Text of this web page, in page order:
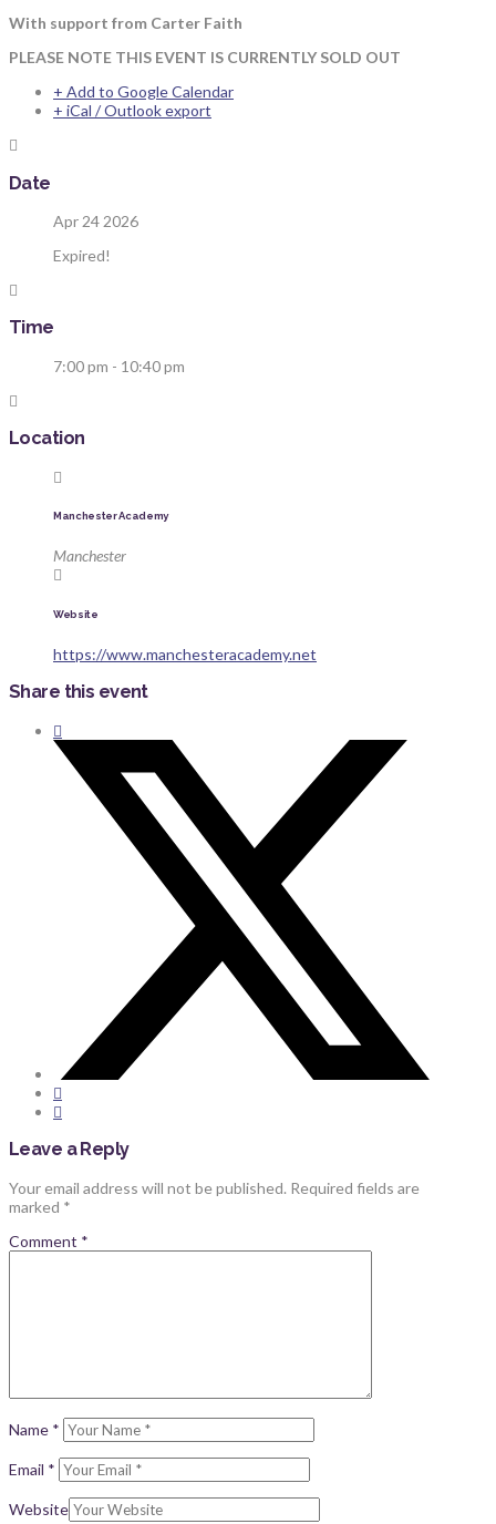
With support from Carter Faith
PLEASE NOTE THIS EVENT IS CURRENTLY SOLD OUT
+ Add to Google Calendar
+ iCal / Outlook export
Date
Apr 24 2026
Expired!
Time
7:00 pm - 10:40 pm
Location
Manchester Academy
Manchester
Website
https://www.manchesteracademy.net
Share this event
Leave a Reply
Your email address will not be published. Required fields are
marked *
Comment *
Name *
Email *
Website